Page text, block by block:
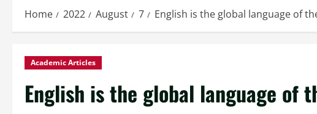
Home 2022 August 7 English is the global language of
Academic Articles
English is the global language of